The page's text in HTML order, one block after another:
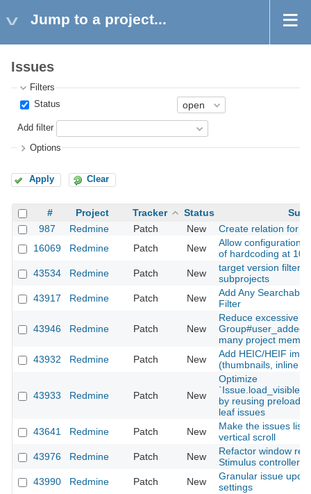
Jump to a project...
Issues
Filters
Status
Add filter
Options
Apply Clear
# Project Tracker Status
987
Redmine Patch New
Create relation for
16069
Redmine Patch New
Allow configuration
of hardcoding at 100
43534
Redmine Patch New
target version filter
subprojects
43917
Redmine Patch New
Add Any Searchable
Filter
43946 Redmine Patch New
Reduce excessive
Group#user_added
many project
43932
Redmine Patch New
Add HEIC/HEIF
(thumbnails, inline
43933 Redmine Patch New
Optimize
by reusing
leaf issues
43641
Redmine Patch New
Make the issues list
vertical scroll
43976
Redmine Patch New
Refactor window
Stimulus controller
43990
Redmine Patch New
Granular issue
settings